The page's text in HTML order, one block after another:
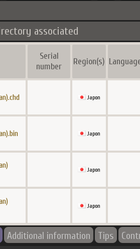
associated
Serial
number
Region(s)
Japon
Japon
Japon
Japon
Additional information Tips